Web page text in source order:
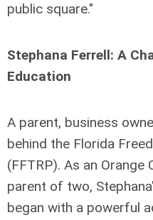
public square."
Stephana Ferrell: A
Education
A parent, business
behind the Florida
(FFTRP). As an Orange
parent of two,
began with a powerful